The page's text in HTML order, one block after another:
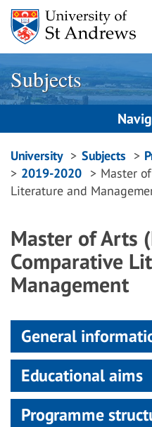
Skip
content
Subjects
Breadcrumbs
navigation
University Subjects
2019-2020
Master
Literature and
Master of Arts
Comparative
Management
General
Educational aims
Programme